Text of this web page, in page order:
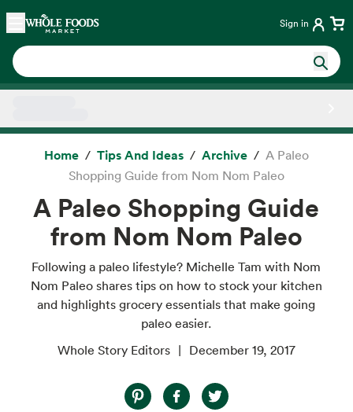
Skip main navigation
Home Sign in
Home Tips And Ideas Archive
A Paleo
Shopping Guide from Nom Nom Paleo
A Paleo Shopping Guide
from Nom Nom Paleo
Following a paleo lifestyle? Michelle Tam with Nom
Nom Paleo shares tips on how to stock your kitchen
and highlights grocery essentials that make going
paleo easier.
Whole Story Editors
December 19, 2017